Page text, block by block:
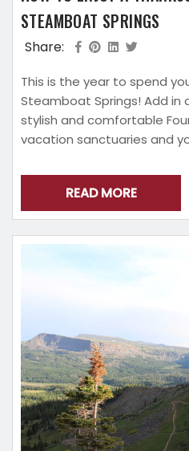
STEAMBOAT SPRINGS
Share:
This is the year to spend
Steamboat Springs! Add in
stylish and comfortable
vacation sanctuaries and
Thanksgiving getaway to
ensure that this holiday
to end. Everything You
Special On Your...
READ MORE